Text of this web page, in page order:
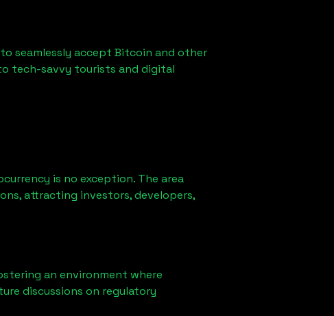
seamlessly accept Bitcoin and other
tech-savvy tourists and digital
is no exception. The area
attracting investors, developers,
an environment where
discussions on regulatory